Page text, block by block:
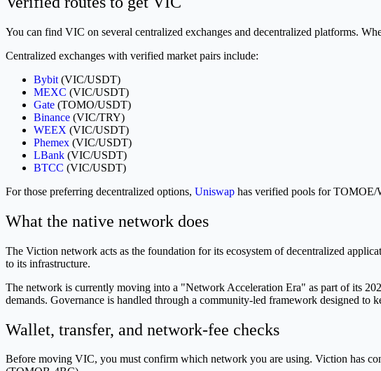
You can find VIC on several centralized exchanges and decentralized platforms.
Centralized exchanges with verified market pairs include:
Bybit (VIC/USDT)
MEXC (VIC/USDT)
Gate (TOMO/USDT)
Binance (VIC/TRY)
WEEX (VIC/USDT)
Phemex (VIC/USDT)
LBank (VIC/USDT)
BTCC (VIC/USDT)
For those preferring decentralized options, Uniswap has verified pools for
What the native network does
The Viction network acts as the foundation for its ecosystem of decentralized
to its infrastructure.
The network is currently moving into a "Network Acceleration Era" as part of its
demands. Governance is handled through a community-led framework designed to
Wallet, transfer, and network-fee checks
Before moving VIC, you must confirm which network you are using. Viction has